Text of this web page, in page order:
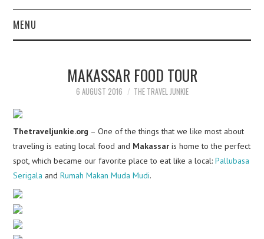
MENU
MEDIA KIT
MAKASSAR FOOD TOUR
6 AUGUST 2016 THE TRAVEL JUNKIE
Thetraveljunkie.org – One of the things that we like most about
traveling is eating local food and Makassar is home to the perfect
spot, which became our favorite place to eat like a local:Pallubasa
Serigala andRumah Makan Muda Mudi.